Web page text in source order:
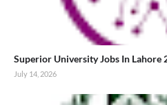
Superior University Jobs In Lahore
July 14, 2026